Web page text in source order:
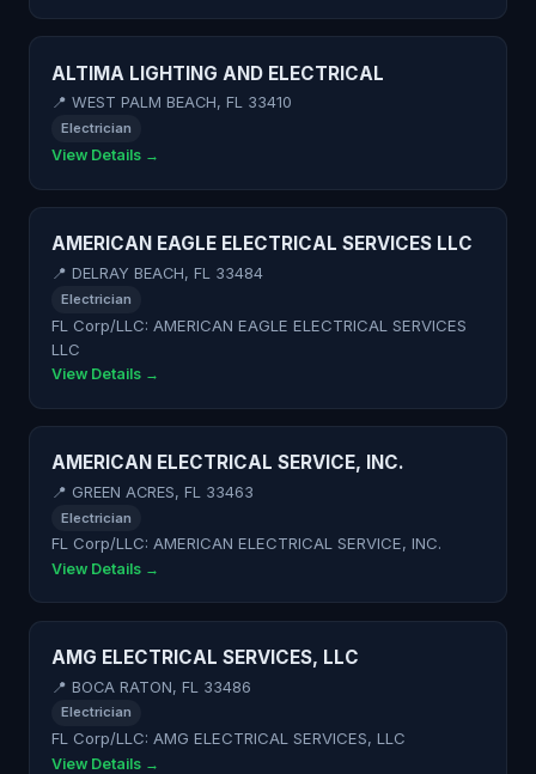
ALTIMA LIGHTING AND ELECTRICAL
📍 WEST PALM BEACH, FL 33410
Electrician
View Details →
AMERICAN EAGLE ELECTRICAL SERVICES LLC
📍 DELRAY BEACH, FL 33484
Electrician
FL Corp/LLC: AMERICAN EAGLE ELECTRICAL SERVICES
LLC
View Details →
AMERICAN ELECTRICAL SERVICE, INC.
📍 GREEN ACRES, FL 33463
Electrician
FL Corp/LLC: AMERICAN ELECTRICAL SERVICE, INC.
View Details →
AMG ELECTRICAL SERVICES, LLC
📍 BOCA RATON, FL 33486
Electrician
FL Corp/LLC: AMG ELECTRICAL SERVICES, LLC
View Details →